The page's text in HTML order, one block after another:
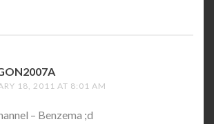
18, 2011 AT 8:01 AM
– Benzema ;d